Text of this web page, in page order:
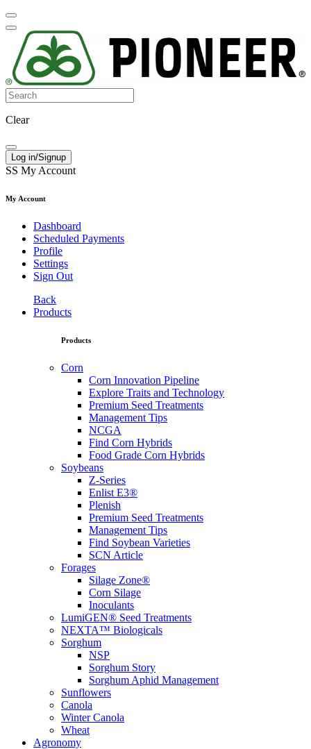
Clear
Log in/Signup
SS My Account
My Account
Dashboard
Scheduled Payments
Profile
Settings
Sign Out
Back
Products
Products
Corn
Corn Innovation Pipeline
Explore Traits and Technology
Premium Seed Treatments
Management Tips
NCGA
Find Corn Hybrids
Food Grade Corn Hybrids
Soybeans
Z-Series
Enlist E3®
Plenish
Premium Seed Treatments
Management Tips
Find Soybean Varieties
SCN Article
Forages
Silage Zone®
Corn Silage
Inoculants
LumiGEN® Seed Treatments
NEXTA™ Biologicals
Sorghum
NSP
Sorghum Story
Sorghum Aphid Management
Sunflowers
Canola
Winter Canola
Wheat
Agronomy